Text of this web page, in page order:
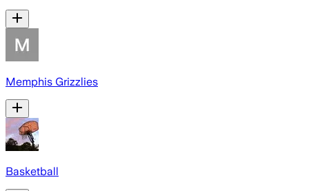
Memphis Grizzlies
Basketball